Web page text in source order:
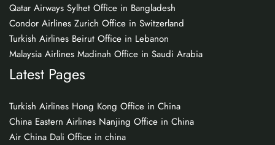
Qatar Airways Sylhet Office in Bangladesh
Condor Airlines Zurich Office in Switzerland
Turkish Airlines Beirut Office in Lebanon
Malaysia Airlines Madinah Office in Saudi Arabia
Latest Pages
Turkish Airlines Hong Kong Office in China
China Eastern Airlines Nanjing Office in China
Air China Dali Office in china